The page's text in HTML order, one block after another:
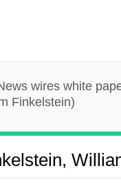
wires white
Finkelstein)